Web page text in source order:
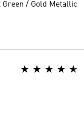
/ Gold Metallic